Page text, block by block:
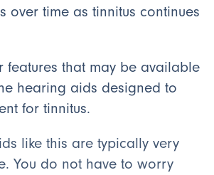
over time as tinnitus continues
features that may be available
hearing aids designed to
for tinnitus.
like this are typically very
You do not have to worry